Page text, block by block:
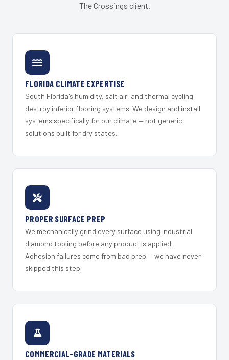
The Crossings client.
FLORIDA CLIMATE EXPERTISE
South Florida's humidity, salt air, and thermal cycling
destroy inferior flooring systems. We design and install
systems specifically for our climate — not generic
solutions built for dry states.
PROPER SURFACE PREP
We mechanically grind every surface using industrial
diamond tooling before any product is applied.
Adhesion failures come from bad prep — we have never
skipped this step.
COMMERCIAL-GRADE MATERIALS